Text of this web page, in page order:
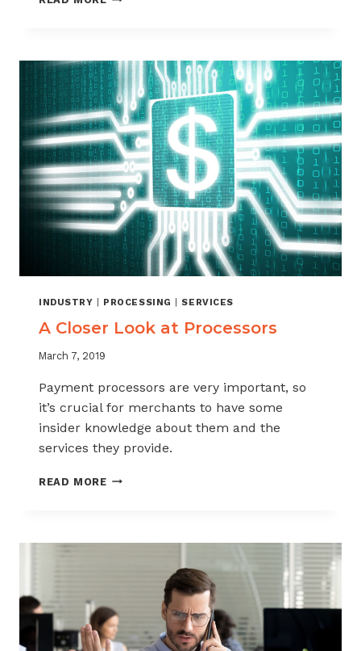
–
EVERYTHING
YOU
NEED
TO
KNOW
INDUSTRY PROCESSING |SERVICES
A Closer Look at Processors
March 7, 2019
Payment processors are very important, so
it’s crucial for merchants to have some
insider knowledge about them and the
services they provide.
READ MOREA
PROCESSORS